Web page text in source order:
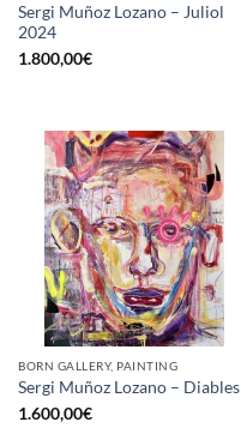
Sergi Muñoz Lozano – Juliol
2024
1.800,00€
BORN GALLERY, PAINTING
Sergi Muñoz Lozano – Diables
1.600,00€